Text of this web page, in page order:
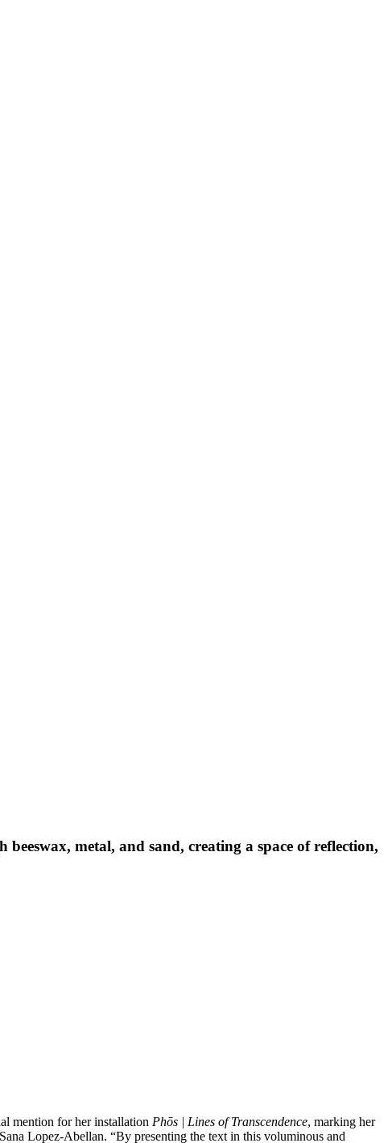
metal, and sand, creating a space of reflection,
mention for her installation Phōs | Lines of Transcendence, marking her
Lopez-Abellan. “By presenting the text in this voluminous and